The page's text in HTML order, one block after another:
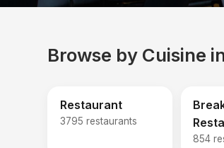
Browse by Cuisine
Restaurant
3795 restaurants
854